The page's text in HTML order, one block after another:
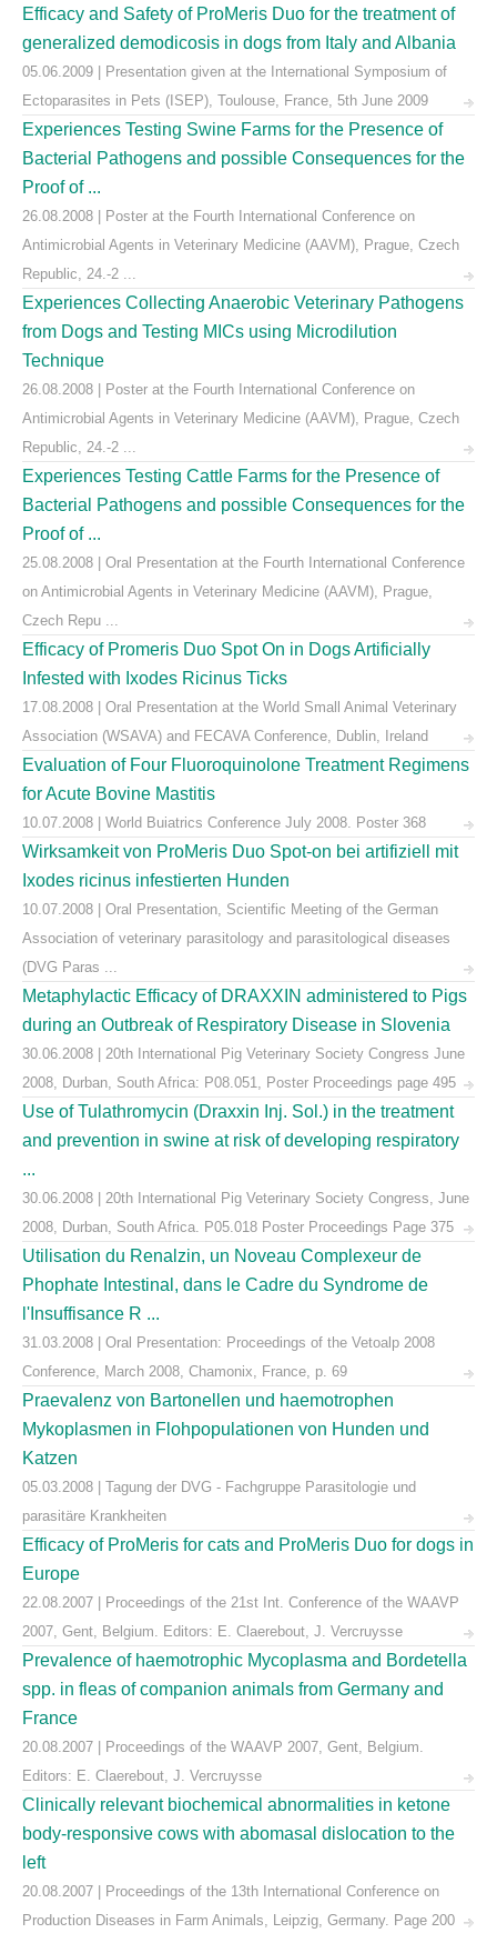
Efficacy and Safety of ProMeris Duo for the treatment of
generalized demodicosis in dogs from Italy and Albania
05.06.2009 | Presentation given at the International Symposium of
Ectoparasites in Pets (ISEP), Toulouse, France, 5th June 2009
Experiences Testing Swine Farms for the Presence of
Bacterial Pathogens and possible Consequences for the
Proof of ...
26.08.2008 | Poster at the Fourth International Conference on
Antimicrobial Agents in Veterinary Medicine (AAVM), Prague, Czech
Republic, 24.-2 ...
Experiences Collecting Anaerobic Veterinary Pathogens
from Dogs and Testing MICs using Microdilution
Technique
26.08.2008 | Poster at the Fourth International Conference on
Antimicrobial Agents in Veterinary Medicine (AAVM), Prague, Czech
Republic, 24.-2 ...
Experiences Testing Cattle Farms for the Presence of
Bacterial Pathogens and possible Consequences for the
Proof of ...
25.08.2008 | Oral Presentation at the Fourth International Conference
on Antimicrobial Agents in Veterinary Medicine (AAVM), Prague,
Czech Repu ...
Efficacy of Promeris Duo Spot On in Dogs Artificially
Infested with Ixodes Ricinus Ticks
17.08.2008 | Oral Presentation at the World Small Animal Veterinary
Association (WSAVA) and FECAVA Conference, Dublin, Ireland
Evaluation of Four Fluoroquinolone Treatment Regimens
for Acute Bovine Mastitis
10.07.2008 | World Buiatrics Conference July 2008. Poster 368
Wirksamkeit von ProMeris Duo Spot-on bei artifiziell mit
Ixodes ricinus infestierten Hunden
10.07.2008 | Oral Presentation, Scientific Meeting of the German
Association of veterinary parasitology and parasitological diseases
(DVG Paras ...
Metaphylactic Efficacy of DRAXXIN administered to Pigs
during an Outbreak of Respiratory Disease in Slovenia
30.06.2008 | 20th International Pig Veterinary Society Congress June
2008, Durban, South Africa: P08.051, Poster Proceedings page 495
Use of Tulathromycin (Draxxin Inj. Sol.) in the treatment
and prevention in swine at risk of developing respiratory
...
30.06.2008 | 20th International Pig Veterinary Society Congress, June
2008, Durban, South Africa. P05.018 Poster Proceedings Page 375
Utilisation du Renalzin, un Noveau Complexeur de
Phophate Intestinal, dans le Cadre du Syndrome de
l'Insuffisance R ...
31.03.2008 | Oral Presentation: Proceedings of the Vetoalp 2008
Conference, March 2008, Chamonix, France, p. 69
Praevalenz von Bartonellen und haemotrophen
Mykoplasmen in Flohpopulationen von Hunden und
Katzen
05.03.2008 | Tagung der DVG - Fachgruppe Parasitologie und
parasitäre Krankheiten
Efficacy of ProMeris for cats and ProMeris Duo for dogs in
Europe
22.08.2007 | Proceedings of the 21st Int. Conference of the WAAVP
2007, Gent, Belgium. Editors: E. Claerebout, J. Vercruysse
Prevalence of haemotrophic Mycoplasma and Bordetella
spp. in fleas of companion animals from Germany and
France
20.08.2007 | Proceedings of the WAAVP 2007, Gent, Belgium.
Editors: E. Claerebout, J. Vercruysse
Clinically relevant biochemical abnormalities in ketone
body-responsive cows with abomasal dislocation to the
left
20.08.2007 | Proceedings of the 13th International Conference on
Production Diseases in Farm Animals, Leipzig, Germany. Page 200